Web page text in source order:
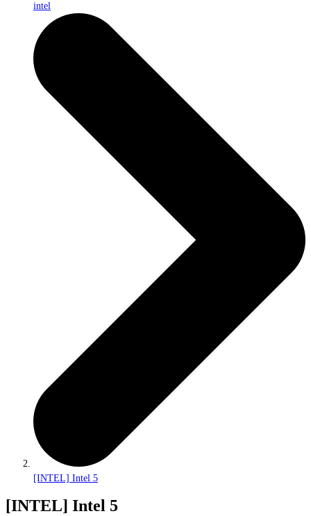
intel
[INTEL] Intel 5
[INTEL] Intel 5